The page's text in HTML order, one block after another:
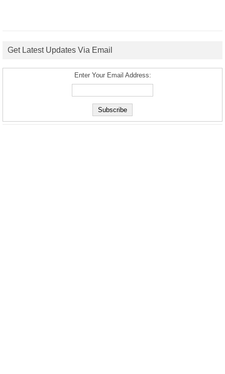
Get Latest Updates Via Email
Enter Your Email Address: